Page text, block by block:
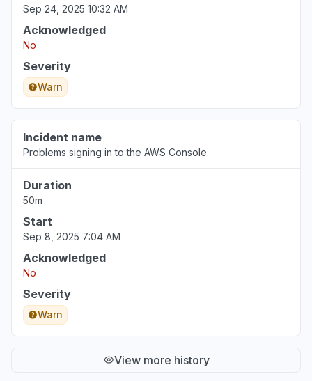
Sep 24, 2025 10:32 AM
Acknowledged
No
Severity
Warn
Incident name
Problems signing in to the AWS Console.
Duration
50m
Start
Sep 8, 2025 7:04 AM
Acknowledged
No
Severity
Warn
View more history